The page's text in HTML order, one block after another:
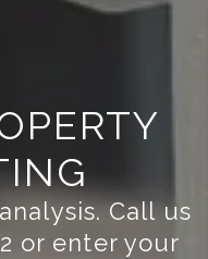
Call us
or enter your